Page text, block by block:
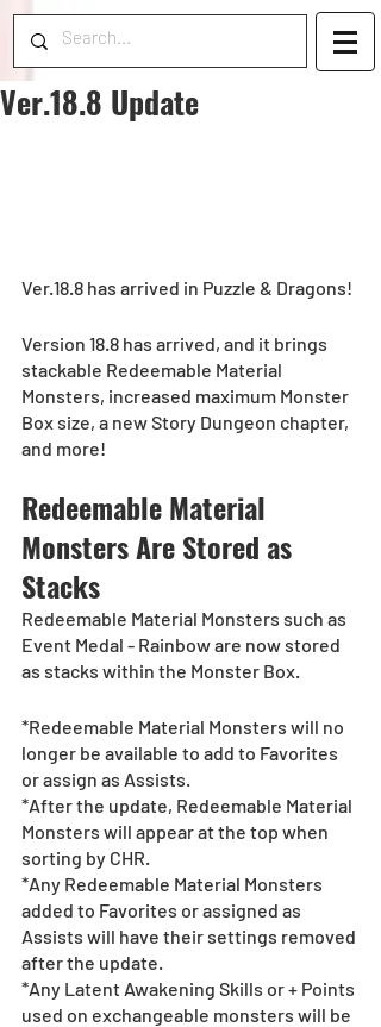
Ver.18.8 Update
Ver.18.8 has arrived in Puzzle & Dragons!
Version 18.8 has arrived, and it brings
stackable Redeemable Material
Monsters, increased maximum Monster
Box size, a new Story Dungeon chapter,
and more!
Redeemable Material
Monsters Are Stored as
Stacks
Redeemable Material Monsters such as
Event Medal - Rainbow are now stored
as stacks within the Monster Box.
*Redeemable Material Monsters will no
longer be available to add to Favorites
or assign as Assists.
*After the update, Redeemable Material
Monsters will appear at the top when
sorting by CHR.
*Any Redeemable Material Monsters
added to Favorites or assigned as
Assists will have their settings removed
after the update.
*Any Latent Awakening Skills or + Points
used on exchangeable monsters will be